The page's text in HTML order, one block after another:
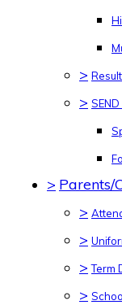
>
>
> Parents/
>
>
> Term
>